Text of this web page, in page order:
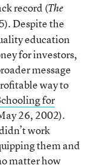
record (The
Despite the
education
for investors,
message
way to
for
26, 2002).
work
them and
matter how